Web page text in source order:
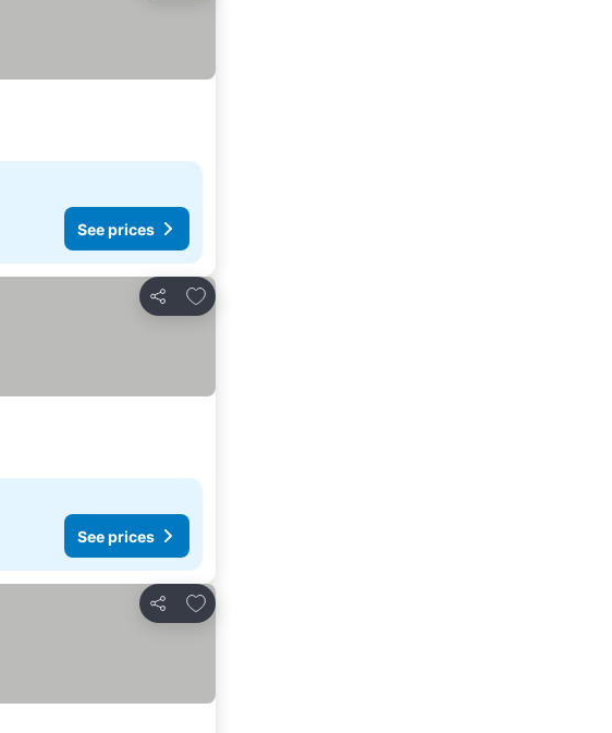
See prices
Share
Add to favorites
See prices
Share
Add to favorites